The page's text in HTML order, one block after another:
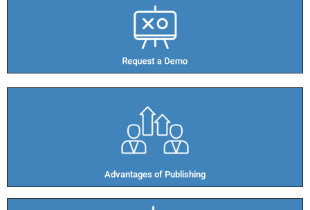
Advantages of Publishing​